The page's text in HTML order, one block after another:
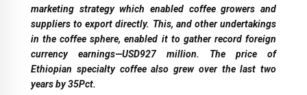
marketing strategy which enabled coffee growers and
suppliers to export directly. This, and other undertakings
in the coffee sphere, enabled it to gather record foreign
currency earnings—USD927 million. The price of
Ethiopian specialty coffee also grew over the last two
years by 35Pct.